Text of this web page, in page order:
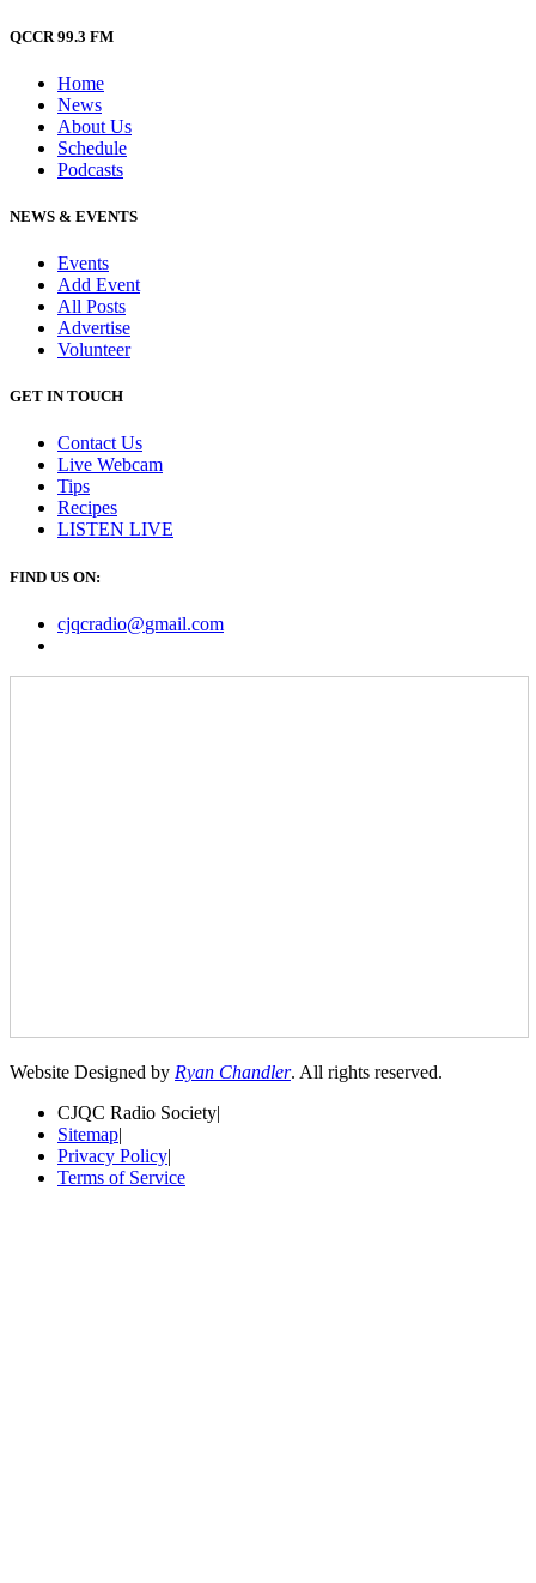
QCCR 99.3 FM
Home
News
About Us
Schedule
Podcasts
NEWS & EVENTS
Events
Add Event
All Posts
Advertise
Volunteer
GET IN TOUCH
Contact Us
Live Webcam
Tips
Recipes
LISTEN LIVE
FIND US ON:
cjqcradio@gmail.com
Website Designed by Ryan Chandler. All rights reserved.
CJQC Radio Society|
Sitemap|
Privacy Policy|
Terms of Service